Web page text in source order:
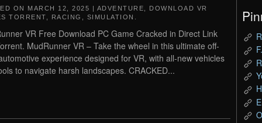
ON MARCH 12, 2025 | ADVENTURE
DOWNLOAD VR
TORRENT
RACING SIMULATION
VR Free Download PC Game Cracked in Direct Link
MudRunner VR – Take the wheel in this ultimate off-
experience designed for VR, with all-new vehicles
to navigate harsh landscapes. CRACKED...